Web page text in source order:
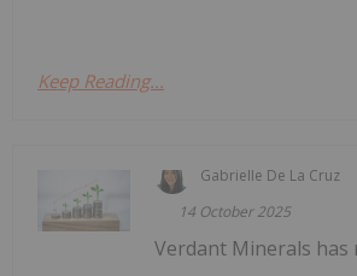
Keep Reading...
Gabrielle De La Cruz
14 October 2025
Verdant Minerals has